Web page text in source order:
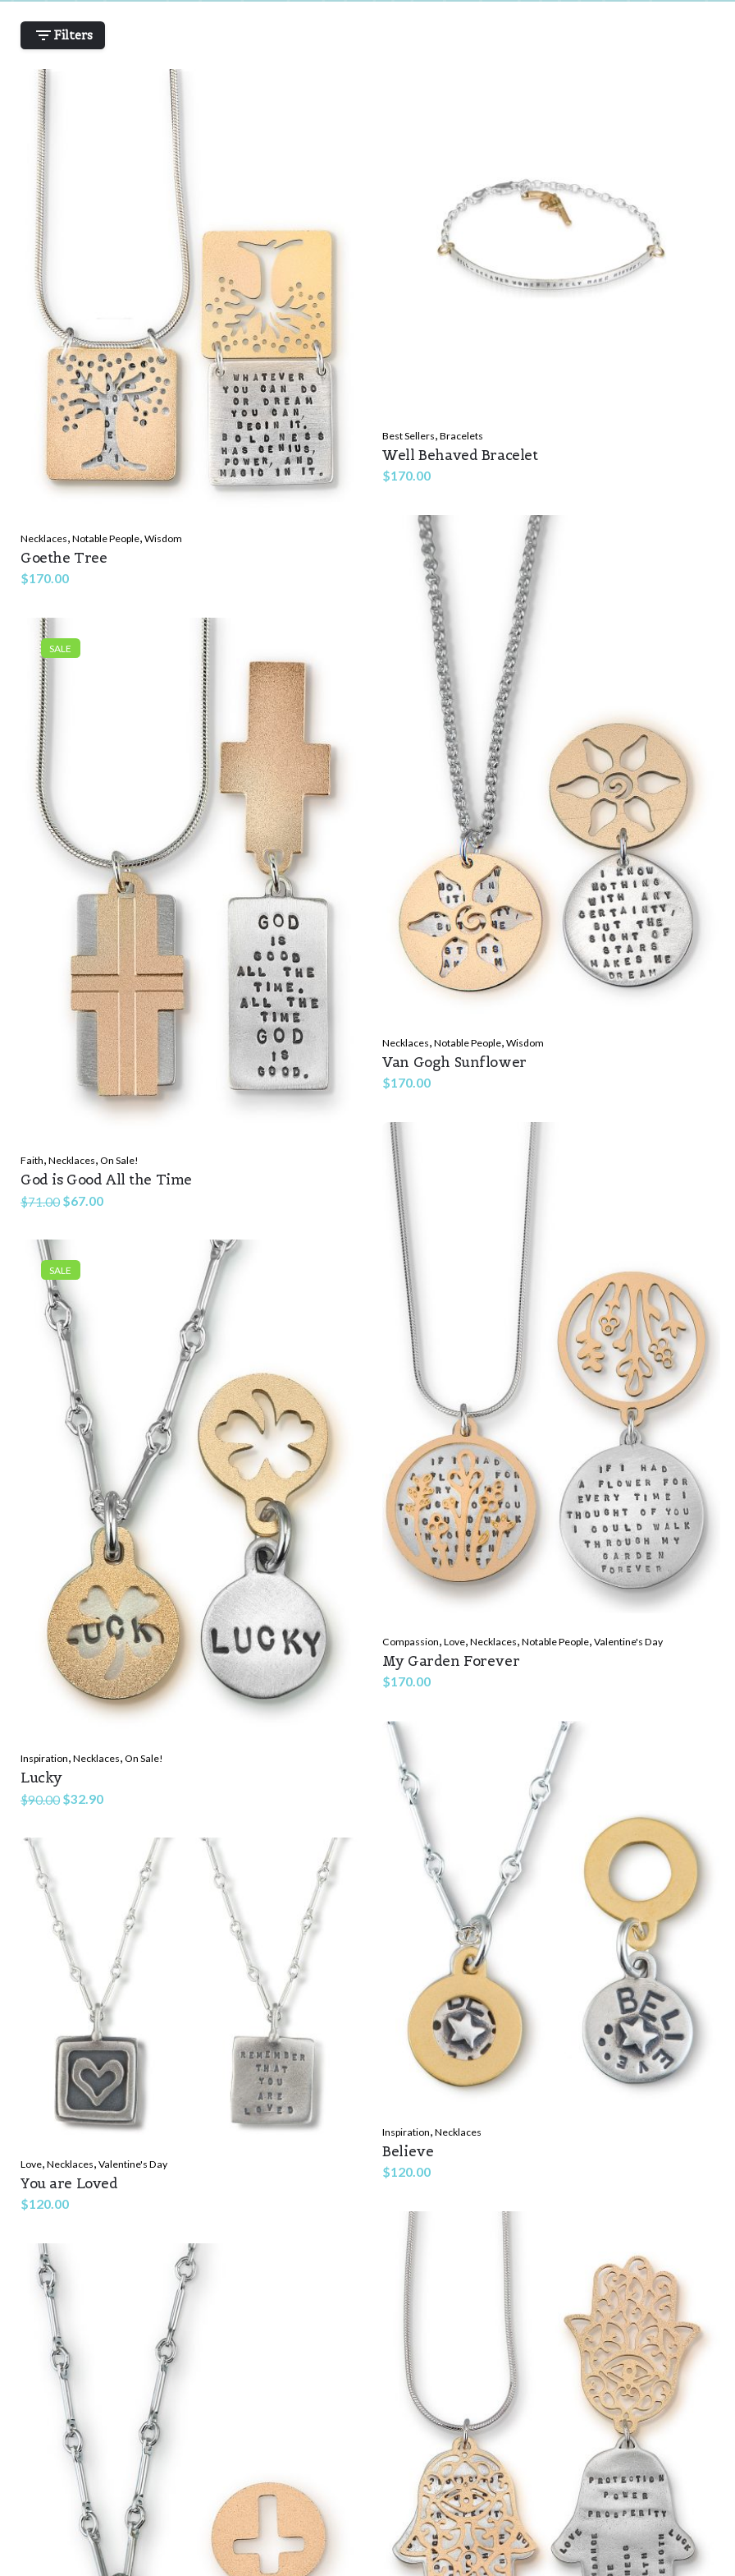
Filters
Necklaces, Notable People, Wisdom
Goethe Tree
$170.00
Best Sellers, Bracelets
Well Behaved Bracelet
$170.00
Necklaces, Notable People, Wisdom
Van Gogh Sunflower
$170.00
SALE
Faith, Necklaces, On Sale!
God is Good All the Time
$71.00 Original
$71.00.
$67.00Current
Compassion, Love, Necklaces, Notable People, Valentine's Day
My Garden Forever
$170.00
SALE
Inspiration, Necklaces, On Sale!
Lucky
$90.00 Original
$32.90Current
$32.90.
Inspiration, Necklaces
Believe
$120.00
Love, Necklaces, Valentine's Day
You are Loved
$120.00